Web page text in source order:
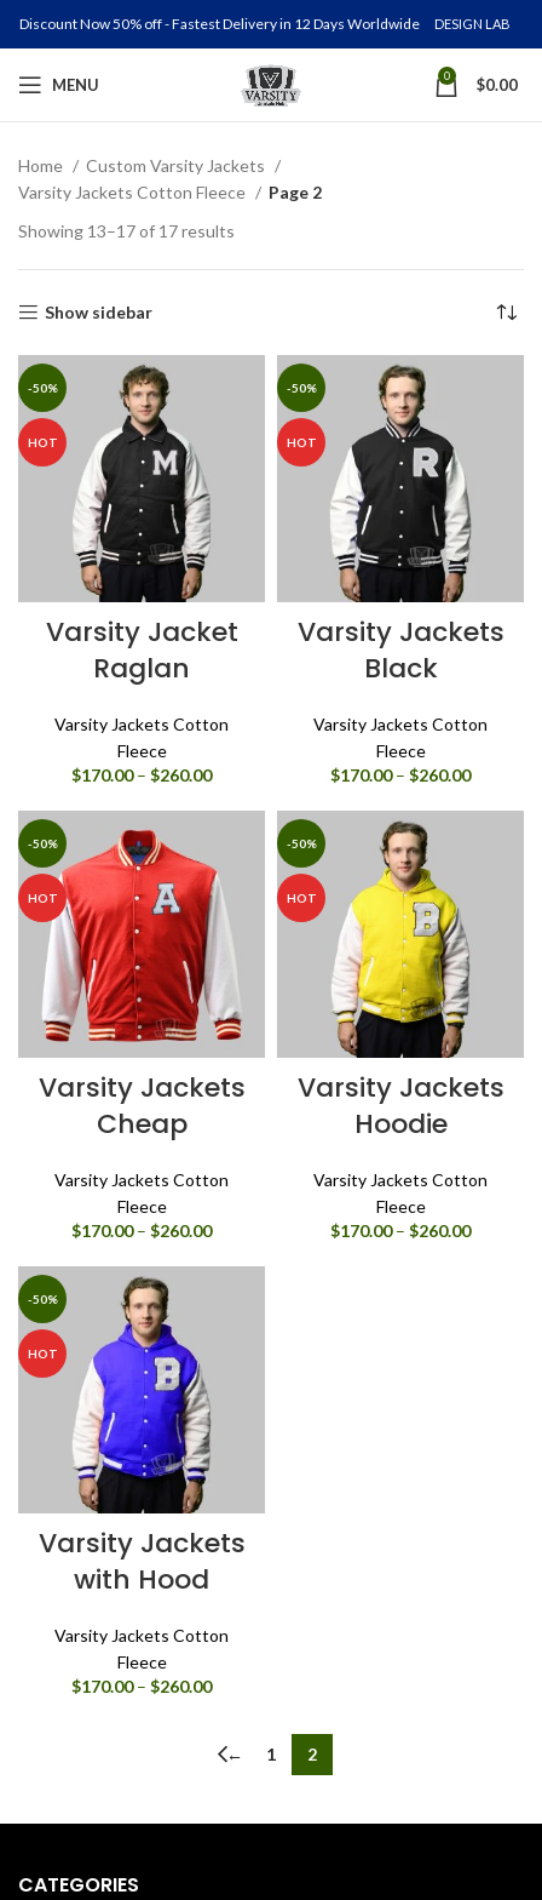
Discount Now 50% off - Fastest Delivery in 12 Days Worldwide DESIGN LAB
MENU 0 $0.00
Home
Custom Varsity Jackets
Varsity Jackets Cotton Fleece
Page 2
Showing 13–17 of 17 results
Show sidebar
-50%
HOT
Varsity Jacket
Raglan
Varsity Jackets Cotton
Fleece
$170.00 – $260.00Price
$170.00
-50%
HOT
Varsity Jackets
Black
Varsity Jackets Cotton
Fleece
$170.00 – $260.00Price
$170.00
-50%
HOT
Varsity Jackets
Cheap
Varsity Jackets Cotton
Fleece
$170.00 – $260.00Price
$170.00
-50%
HOT
Varsity Jackets
Hoodie
Varsity Jackets Cotton
Fleece
$170.00 – $260.00Price
-50%
HOT
Varsity Jackets
with Hood
Varsity Jackets Cotton
Fleece
$170.00 – $260.00Price
through
← 1 2
CATEGORIES